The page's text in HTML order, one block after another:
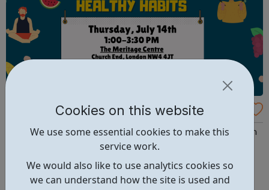
Cookies on this website
We use some essential cookies to make this
service work.
We would also like to use analytics cookies so
we can understand how the site is used and
CommUNITY Barnet
CommUNITY Barnet is an award-winning, multi-borough
national charity based in London with a national
reputation. What services do we offer? Barnet
Neighbourhood Watch Barnet Wellbeing Service Brent